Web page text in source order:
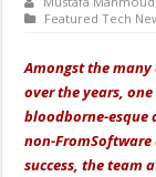
Featured Tech
Amongst the
over the years,
bloodborne-esque
non-
success, the team